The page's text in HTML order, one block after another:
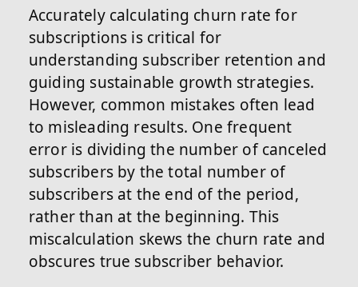
Accurately calculating churn rate for
subscriptions is critical for
understanding subscriber retention and
guiding sustainable growth strategies.
However, common mistakes often lead
to misleading results. One frequent
error is dividing the number of canceled
subscribers by the total number of
subscribers at the end of the period,
rather than at the beginning. This
miscalculation skews the churn rate and
obscures true subscriber behavior.